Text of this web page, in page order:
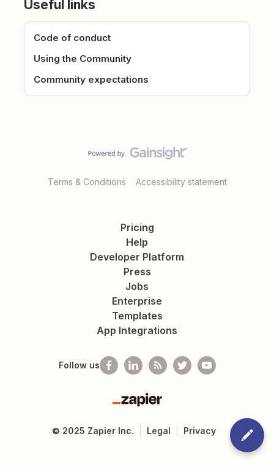
Useful links
Code of conduct
Using the Community
Community expectations
Terms & Conditions Accessibility statement
Pricing
Help
Developer Platform
Press
Jobs
Enterprise
Templates
App Integrations
Follow us
Zapier
© 2025 Zapier Inc. Legal Privacy